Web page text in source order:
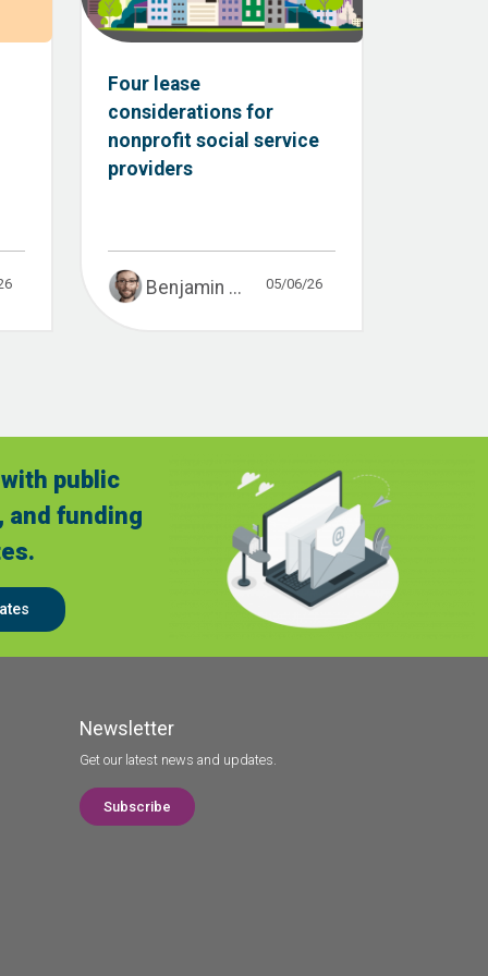
Four lease
considerations for
nonprofit social service
providers
Benjamin ... 05/06/26
public
and funding
Newsletter
Get our latest news and updates.
Subscribe